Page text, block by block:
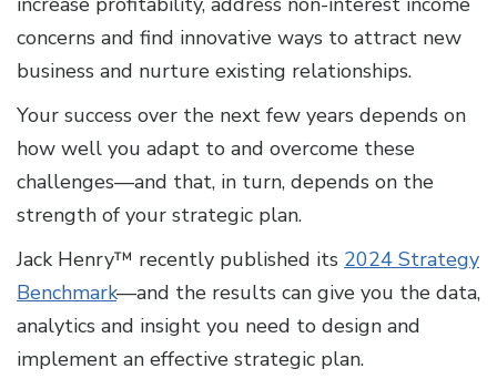
concerns and find innovative ways to attract new
business and nurture existing relationships.
Your success over the next few years depends on
how well you adapt to and overcome these
challenges—and that, in turn, depends on the
strength of your strategic plan.
Jack Henry™ recently published its 2024 Strategy
Benchmark—and the results can give you the data,
analytics and insight you need to design and
implement an effective strategic plan.